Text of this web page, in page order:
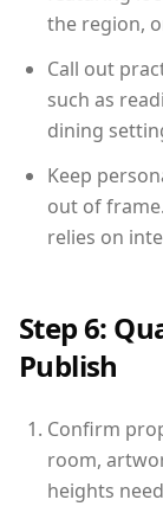
the region,
Call out
such as
dining
Keep
out of
relies on
Step 6:
Publish
Confirm
room,
heights